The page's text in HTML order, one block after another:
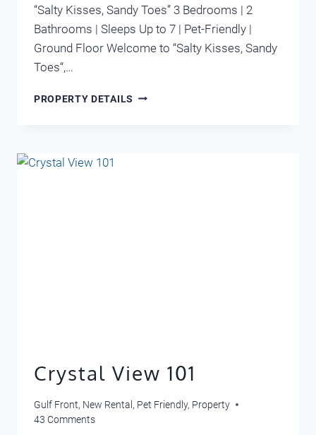
“Salty Kisses, Sandy Toes” 3 Bedrooms | 2
Bathrooms | Sleeps Up to 7 | Pet-Friendly |
Ground Floor Welcome to “Salty Kisses, Sandy
Toes“,…
PROPERTY DETAILS MARAVILLA
Crystal View 101
Gulf Front, New Rental , Pet Friendly, Property
43 Comments